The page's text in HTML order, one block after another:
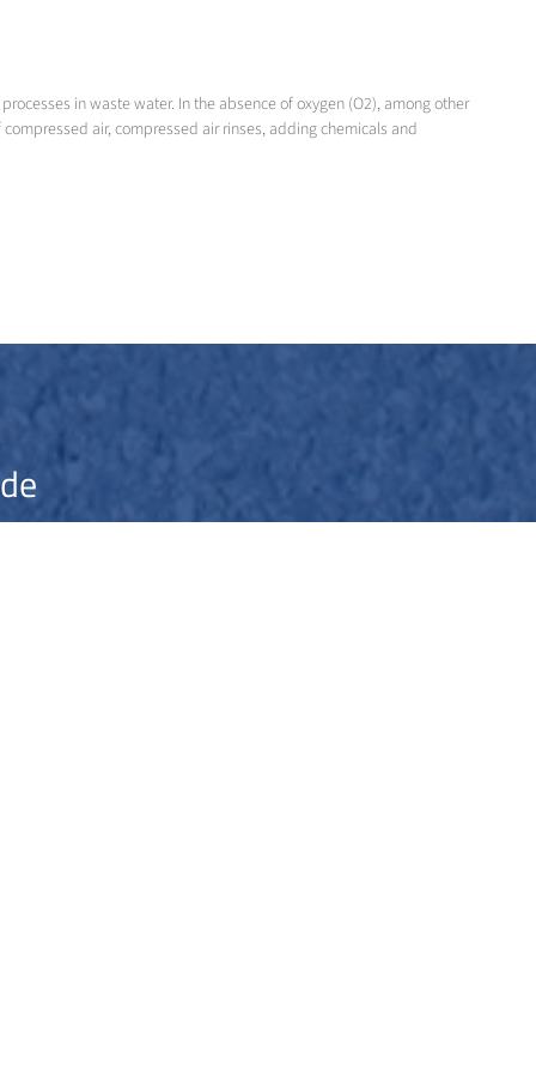
in waste water. In the absence of oxygen (O2), among other
air, compressed air rinses, adding chemicals and